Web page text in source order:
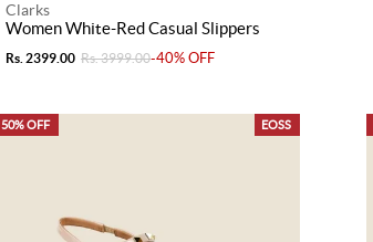
Clarks
Women White-Red Casual Slippers
Rs. 2399.00 Rs. 3999.00-40% OFF
EOSS
50% OFF